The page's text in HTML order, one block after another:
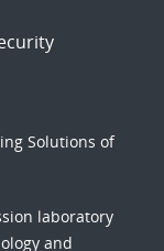
Solutions of
laboratory
and